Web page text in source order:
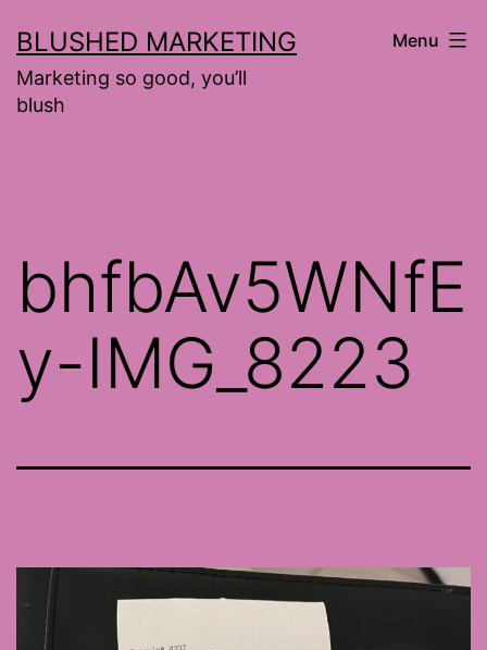
to
content
BLUSHED MARKETING
Marketing so good, you’ll
blush
Menu
bhfbAv5WNfE
y-IMG_8223